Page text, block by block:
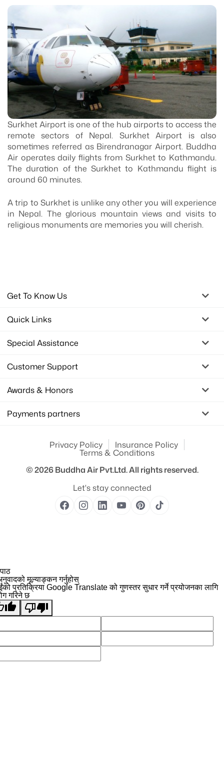
Surkhet Airport is one of the hub airports to access the
remote sectors of Nepal. Surkhet Airport is also
sometimes referred as Birendranagar Airport. Buddha
Air operates daily flights from Surkhet to Kathmandu.
The duration of the Surkhet to Kathmandu flight is
around 60 minutes.
A trip to Surkhet is unlike any other you will experience
in Nepal. The glorious mountain views and visits to
religious monuments are memories you will cherish.
Get To Know Us
Quick Links
Special Assistance
Customer Support
Awards & Honors
Payments partners
Privacy Policy Insurance Policy
Terms & Conditions
© 2026Buddha Air Pvt.Ltd.All rights reserved.
Let's stay connected
मूल्याङ्कन गर्नुहोस्
प्रतिक्रिया Google Translate को गुणस्तर सुधार गर्ने प्रयोजनका लागि
गरिने छ